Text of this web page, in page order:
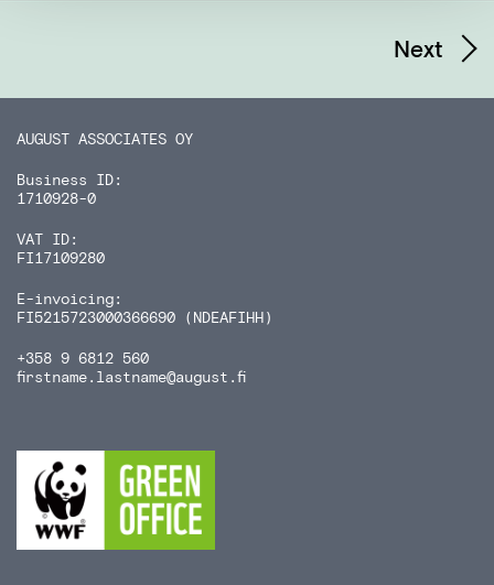
Next
AUGUST ASSOCIATES OY
Business ID:
1710928-0
VAT ID:
FI17109280
E-invoicing:
FI5215723000366690 (NDEAFIHH)
+358 9 6812 560
firstname.lastname@august.fi